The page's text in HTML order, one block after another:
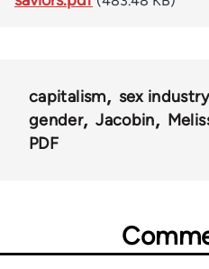
capitalism sex industry
gender
Jacobin
PDF